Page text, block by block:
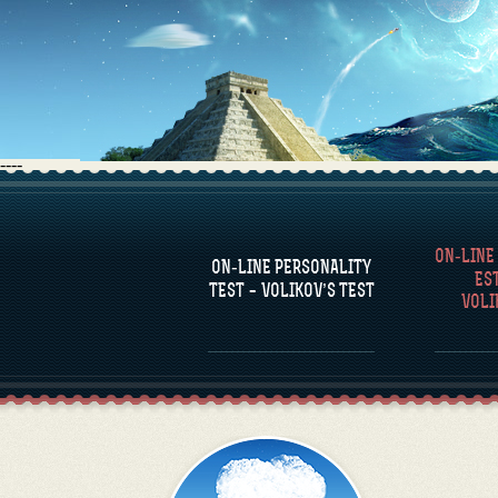
----
ON-LINE PERSONALITY
TEST – VOLIKOV’S TEST
ON-
DEFINE ONE’S
PERSONALITY
FAMOUS PERSONALITIES